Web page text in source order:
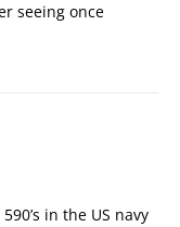
seeing once
in the US navy